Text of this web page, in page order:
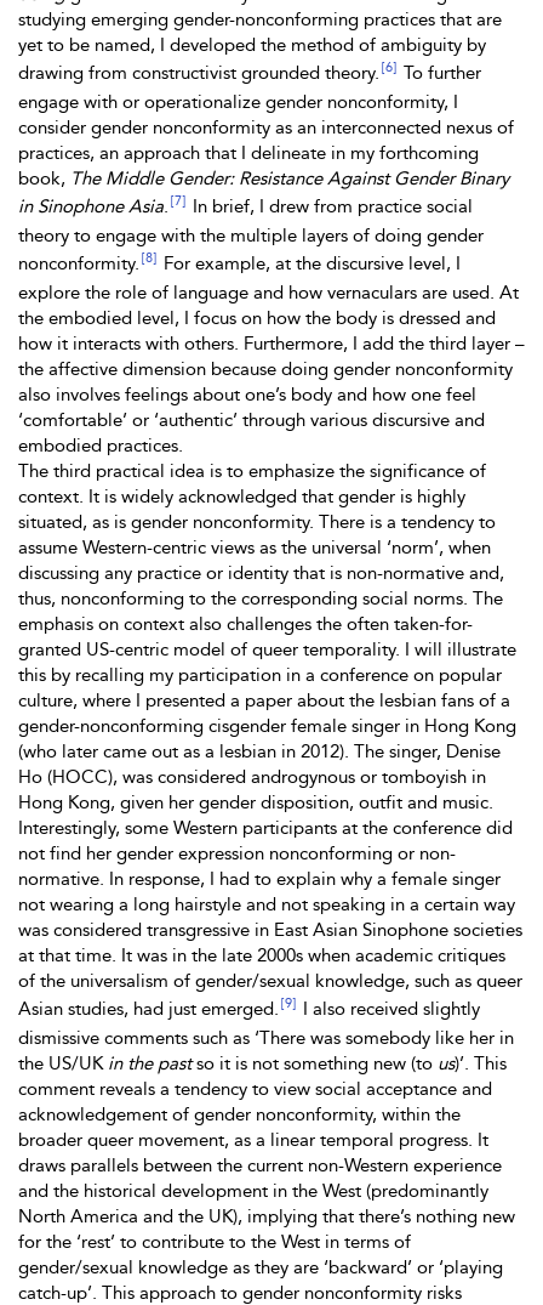
studying emerging gender-nonconforming practices that are
yet to be named, I developed the method of ambiguity by
drawing from constructivist grounded theory. [6] To further
engage with or operationalize gender nonconformity, I
consider gender nonconformity as an interconnected nexus of
practices, an approach that I delineate in my forthcoming
book, The Middle Gender: Resistance Against Gender Binary
in Sinophone Asia. [7]
In brief, I drew from practice social
theory to engage with the multiple layers of doing gender
nonconformity. [8]
For example, at the discursive level, I
explore the role of language and how vernaculars are used. At
the embodied level, I focus on how the body is dressed and
how it interacts with others. Furthermore, I add the third layer –
the affective dimension because doing gender nonconformity
also involves feelings about one’s body and how one feel
‘comfortable’ or ‘authentic’ through various discursive and
embodied practices.
The third practical idea is to emphasize the significance of
context. It is widely acknowledged that gender is highly
situated, as is gender nonconformity. There is a tendency to
assume Western-centric views as the universal ‘norm’, when
discussing any practice or identity that is non-normative and,
thus, nonconforming to the corresponding social norms. The
emphasis on context also challenges the often taken-for-
granted US-centric model of queer temporality. I will illustrate
this by recalling my participation in a conference on popular
culture, where I presented a paper about the lesbian fans of a
gender-nonconforming cisgender female singer in Hong Kong
(who later came out as a lesbian in 2012). The singer, Denise
Ho (HOCC), was considered androgynous or tomboyish in
Hong Kong, given her gender disposition, outfit and music.
Interestingly, some Western participants at the conference did
not find her gender expression nonconforming or non-
normative. In response, I had to explain why a female singer
not wearing a long hairstyle and not speaking in a certain way
was considered transgressive in East Asian Sinophone societies
at that time. It was in the late 2000s when academic critiques
of the universalism of gender/sexual knowledge, such as queer
Asian studies, had just emerged. [9]
I also received slightly
dismissive comments such as ‘There was somebody like her in
the US/UK in the pastso it is not something new (to us)’. This
comment reveals a tendency to view social acceptance and
acknowledgement of gender nonconformity, within the
broader queer movement, as a linear temporal progress. It
draws parallels between the current non-Western experience
and the historical development in the West (predominantly
North America and the UK), implying that there’s nothing new
for the ‘rest’ to contribute to the West in terms of
gender/sexual knowledge as they are ‘backward’ or ‘playing
catch-up’. This approach to gender nonconformity risks